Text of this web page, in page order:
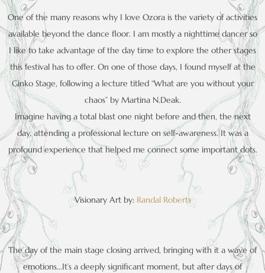
One of the many reasons why I love Ozora is the variety of activities
available beyond the dance floor. I am mostly a nighttime dancer so
I like to take advantage of the day time to explore the other stages
this festival has to offer. On one of those days, I found myself at the
Ginko Stage, following a lecture titled “What are you without your
chaos” by Martina N.Deak.
Imagine having a total blast one night before and then, the next
day, attending a professional lecture on self-awareness. It was a
profound experience that helped me connect some important dots.
Visionary Art by: Randal Roberts
The day of the main stage closing arrived, bringing with it a wave of
emotions…It’s a deeply significant moment, but after days of